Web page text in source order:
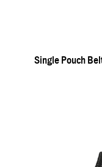
Single Pouch